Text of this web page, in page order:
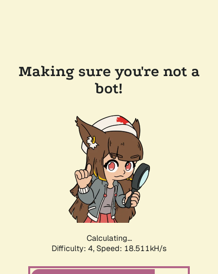
Making sure you're not a
bot!
Calculating...
Difficulty: 4, Speed: 18.511kH/s